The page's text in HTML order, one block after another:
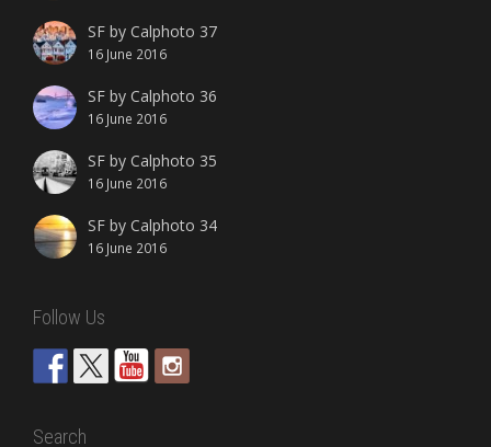
SF by Calphoto 37
16 June 2016
SF by Calphoto 36
16 June 2016
SF by Calphoto 35
16 June 2016
SF by Calphoto 34
16 June 2016
Follow Us
Search